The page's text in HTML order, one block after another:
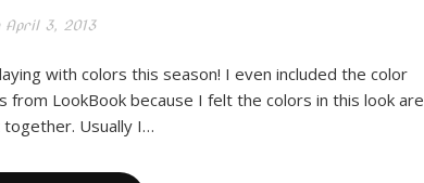
April 3, 2013
with colors this season! I even included the color
from LookBook because I felt the colors in this look are
Usually I…